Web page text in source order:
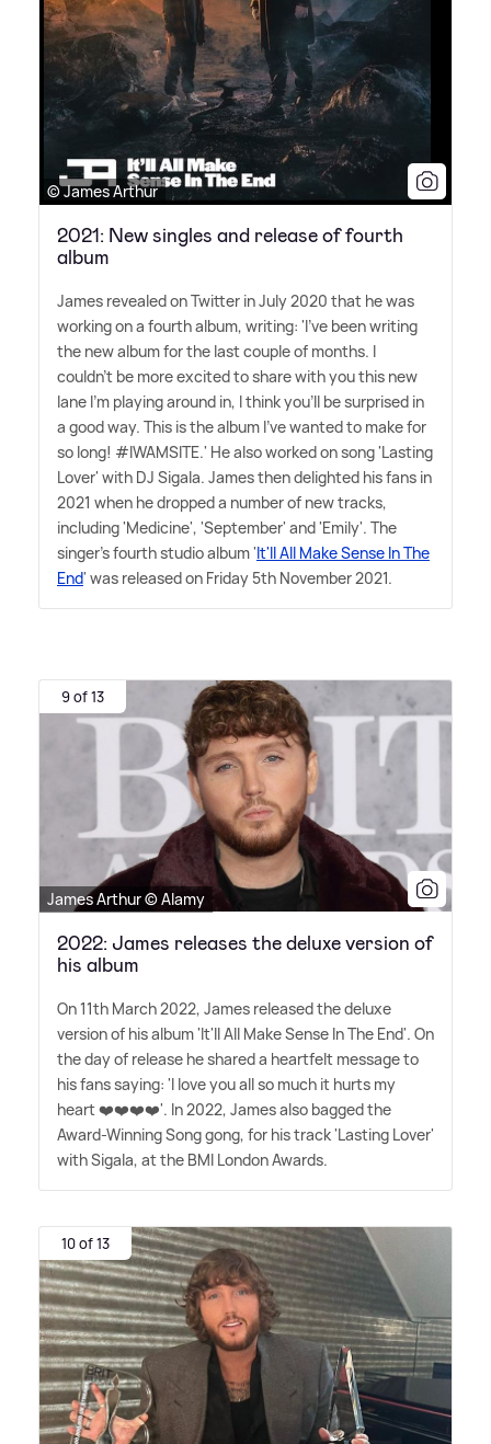
© James Arthur
2021: New singles and release of fourth
album
James revealed on Twitter in July 2020 that he was
working on a fourth album, writing: 'I've been writing
the new album for the last couple of months. I
couldn't be more excited to share with you this new
lane I'm playing around in, I think you'll be surprised in
a good way. This is the album I've wanted to make for
so long! #IWAMSITE.' He also worked on song 'Lasting
Lover' with DJ Sigala. James then delighted his fans in
2021 when he dropped a number of new tracks,
including 'Medicine', 'September' and 'Emily'. The
singer's fourth studio album 'It'll All Make Sense In The
End' was released on Friday 5th November 2021.
9 of 13
James Arthur © Alamy
2022: James releases the deluxe version of
his album
On 11th March 2022, James released the deluxe
version of his album 'It'll All Make Sense In The End'. On
the day of release he shared a heartfelt message to
his fans saying: 'I love you all so much it hurts my
heart ❤️❤️❤️❤️'. In 2022, James also bagged the
Award-Winning Song gong, for his track 'Lasting Lover'
with Sigala, at the BMI London Awards.
10 of 13